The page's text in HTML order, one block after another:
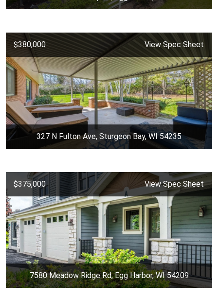
$380,000 View Spec Sheet
327 N Fulton Ave, Sturgeon Bay, WI 54235
$375,000 View Spec Sheet
7580 Meadow Ridge Rd, Egg Harbor, WI 54209